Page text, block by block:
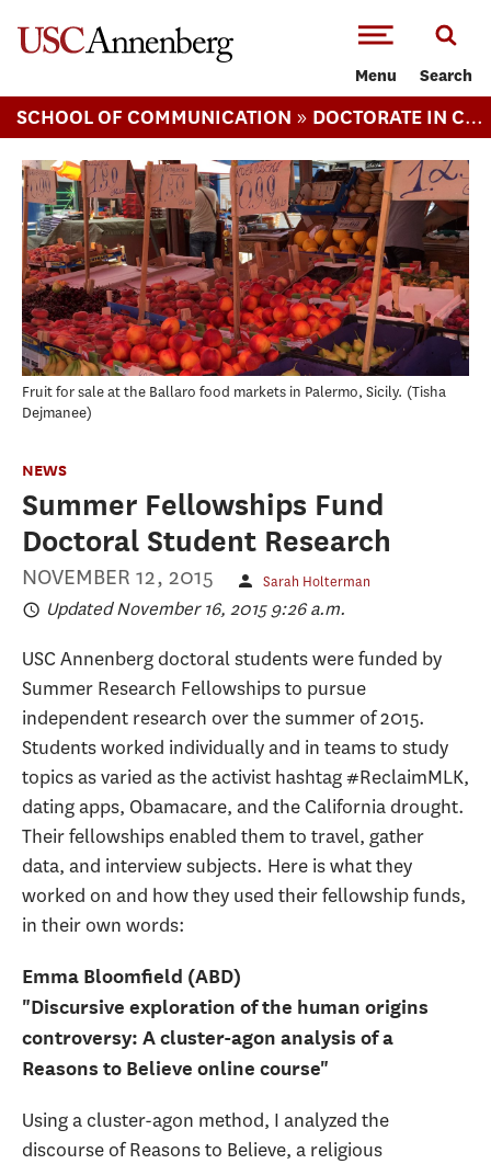
Menu Search
SCHOOL OF COMMUNICATION » DOCTORATE IN COMMUNICATION
Fruit for sale at the Ballaro food markets in Palermo, Sicily. Tisha
Dejmanee
NEWS
Summer Fellowships Fund
Doctoral Student Research
NOVEMBER 12, 2015 Sarah Holterman
Updated November 16, 2015 9:26 a.m.
USC Annenberg doctoral students were funded by
Summer Research Fellowships to pursue
independent research over the summer of 2015.
Students worked individually and in teams to study
topics as varied as the activist hashtag #ReclaimMLK,
dating apps, Obamacare, and the California drought.
Their fellowships enabled them to travel, gather
data, and interview subjects. Here is what they
worked on and how they used their fellowship funds,
in their own words:
Emma Bloomfield (ABD)
"Discursive exploration of the human origins
controversy: A cluster-agon analysis of a
Reasons to Believe online course"
Using a cluster-agon method, I analyzed the
discourse of Reasons to Believe, a religious